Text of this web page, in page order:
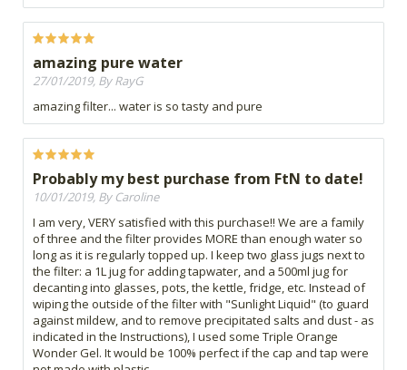
amazing pure water
27/01/2019, By RayG
amazing filter... water is so tasty and pure
Probably my best purchase from FtN to date!
10/01/2019, By Caroline
I am very, VERY satisfied with this purchase!! We are a family
of three and the filter provides MORE than enough water so
long as it is regularly topped up. I keep two glass jugs next to
the filter: a 1L jug for adding tapwater, and a 500ml jug for
decanting into glasses, pots, the kettle, fridge, etc. Instead of
wiping the outside of the filter with "Sunlight Liquid" (to guard
against mildew, and to remove precipitated salts and dust - as
indicated in the Instructions), I used some Triple Orange
Wonder Gel. It would be 100% perfect if the cap and tap were